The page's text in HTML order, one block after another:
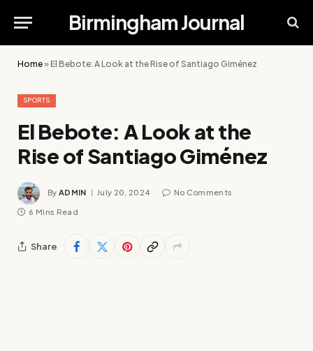
Birmingham Journal
Home»El Bebote: A Look at the Rise of Santiago Giménez
SPORTS
El Bebote: A Look at the
Rise of Santiago Giménez
By ADMIN July 20, 2024 No Comments
6 Mins Read
Share